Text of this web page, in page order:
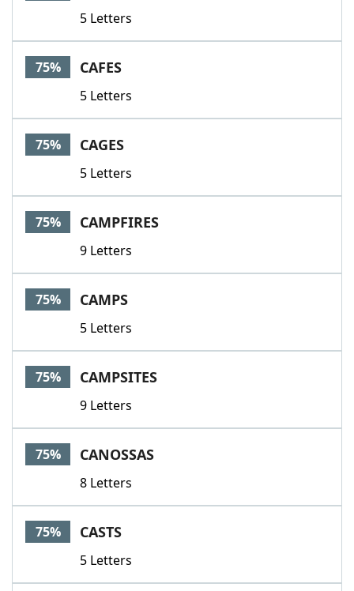
5 Letters
75% CAFES
5 Letters
75% CAGES
5 Letters
75% CAMPFIRES
9 Letters
75% CAMPS
5 Letters
75% CAMPSITES
9 Letters
75% CANOSSAS
8 Letters
75% CASTS
5 Letters